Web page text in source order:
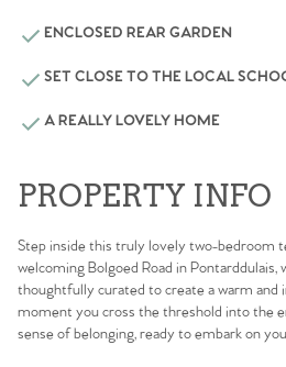
ENCLOSED REAR GARDEN
SET CLOSE TO THE LOCAL
A REALLY LOVELY HOME
PROPERTY INFO
Step inside this truly lovely two-bedroom
welcoming Bolgoed Road in
thoughtfully curated to create a warm and
moment you cross the threshold into the
sense of belonging, ready to embark on